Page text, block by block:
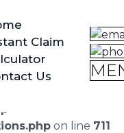
Claim
Us
public_html/wp-
right): failed to
on line 711